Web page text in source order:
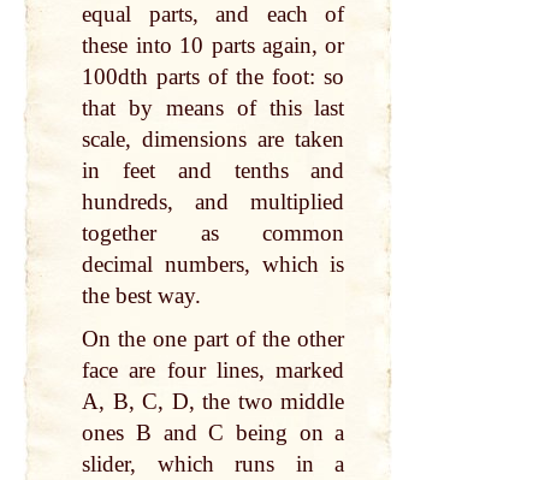
equal parts, and each of
these into 10 parts again, or
100dth parts of the foot: so
that by means of this last
scale, dimensions are taken
in feet and tenths and
hundreds, and multiplied
together as common
decimal numbers, which is
the best way.
On the one part of the other
face are four lines, marked
A, B, C, D, the two middle
ones B and C being on a
slider, which runs in a